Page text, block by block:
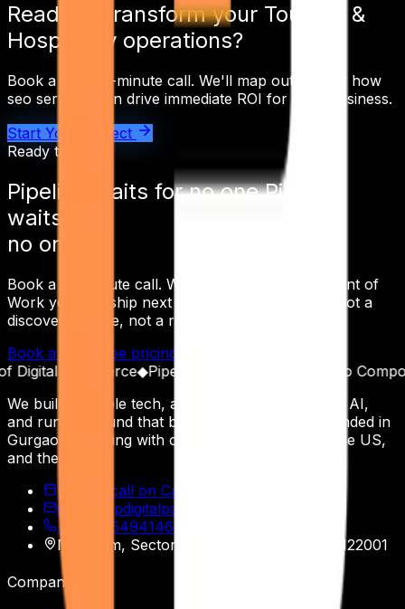
Ready to transform your Tourism &
Hospitality operations?
Book a free 30-minute call. We'll map out exactly how
seo services
can drive immediate ROI for your business.
Start Your Project
Ready to ship
Pipeline waits for no one.Pipeline
waits for
no one.
Book a 30-minute call. Walk away with a Statement of
Work you can ship next Monday — not a deck, not a
discovery phase, not a roadmap workshop.
Book a Call
See pricing
Commerce
◆Pipeline as a Product Built to Compound
We build scalable tech, automate operations with AI,
and run outbound that books real meetings. Founded in
Gurgaon, working with operators across India, the US,
and the EU.
Book a call on Calendly
info@appdigitalpatron.com
+91 9915494146
Nasscom, Sector 20
122001
Company